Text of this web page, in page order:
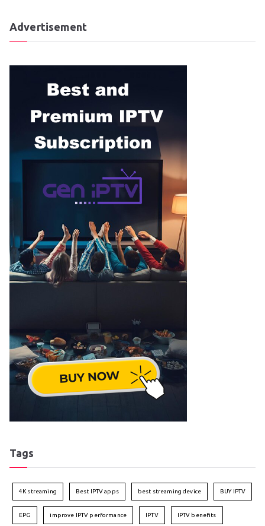
Advertisement
Tags
4K streaming Best IPTV apps best streaming device BUY IPTV
EPG improve IPTV performance IPTV IPTV benefits